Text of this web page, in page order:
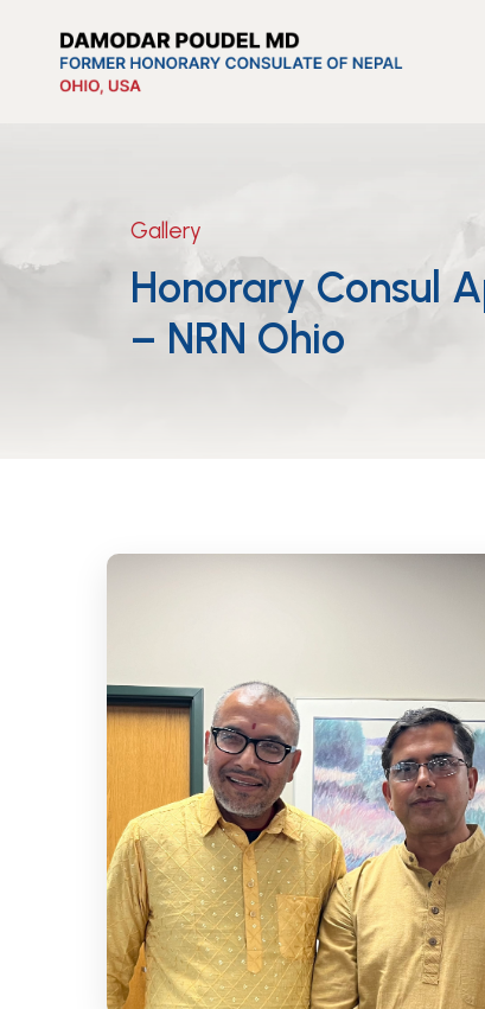
Gallery
Honorary Consul
– NRN Ohio